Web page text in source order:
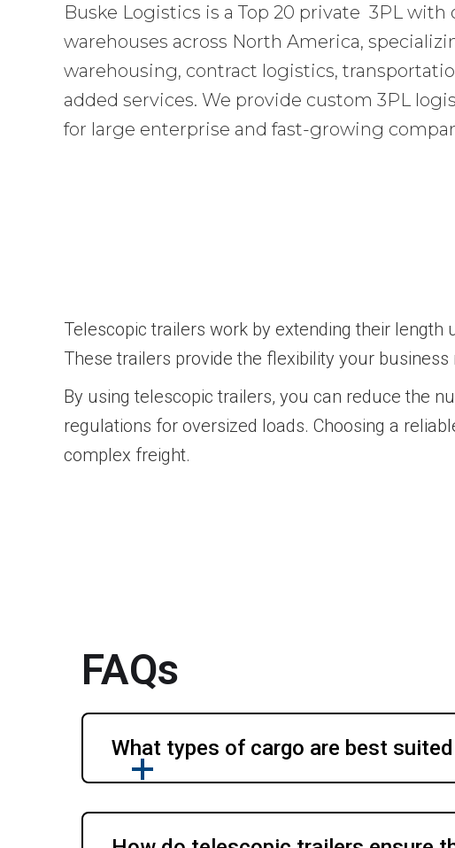
Buske Logistics is a Top 20 private 3PL with
warehouses across North America,
warehousing, contract logistics,
added services. We provide custom 3PL
for large enterprise and fast-growing
Telescopic trailers work by extending their
These trailers provide the flexibility your
By using telescopic trailers, you can reduce the
regulations for oversized loads. Choosing a
complex freight.
FAQs
What types of cargo are best